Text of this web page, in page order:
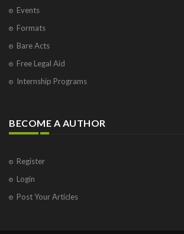
Events
Formats
Bare Acts
Free Legal Aid
Internship Programs
BECOME A AUTHOR
Register
Login
Post Your Articles